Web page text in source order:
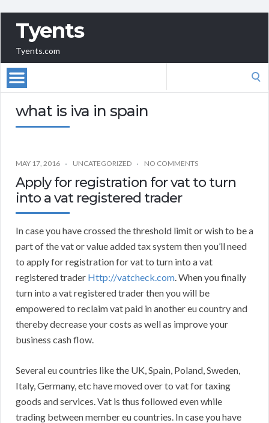
Tyents
Tyents.com
what is iva in spain
MAY 17, 2016 UNCATEGORIZED NO COMMENTS
Apply for registration for vat to turn
into a vat registered trader
In case you have crossed the threshold limit or wish to be a
part of the vat or value added tax system then you’ll need
to apply for registration for vat to turn into a vat
registered trader Http://vatcheck.com. When you finally
turn into a vat registered trader then you will be
empowered to reclaim vat paid in another eu country and
thereby decrease your costs as well as improve your
business cash flow.
Several eu countries like the UK, Spain, Poland, Sweden,
Italy, Germany, etc have moved over to vat for taxing
goods and services. Vat is thus followed even while
trading between member eu countries. In case you have